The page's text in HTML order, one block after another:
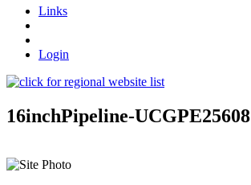
Links
Login
16inchPipeline-UCGPE25608